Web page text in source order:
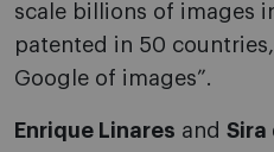
scale billions of images
patented in 50
Google of images”.
Enrique Linares and Sira